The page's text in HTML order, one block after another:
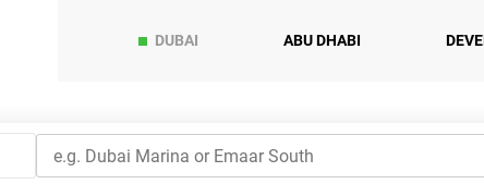
DUBAI ABU DHABI